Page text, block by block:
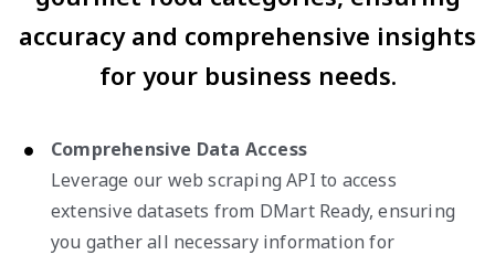
accuracy and comprehensive insights
for your business needs.
Comprehensive Data Access
Leverage our web scraping API to access
extensive datasets from DMart Ready, ensuring
you gather all necessary information for